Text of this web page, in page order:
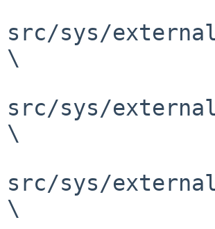
src/sys/
\
src/sys/
\
src/sys/
\